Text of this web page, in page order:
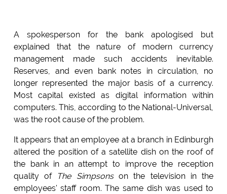
A spokesperson for the bank apologised but
explained that the nature of modern currency
management made such accidents inevitable.
Reserves, and even bank notes in circulation, no
longer represented the major basis of a currency.
Most capital existed as digital information within
computers. This, according to the National-Universal,
was the root cause of the problem.
It appears that an employee at a branch in Edinburgh
altered the position of a satellite dish on the roof of
the bank in an attempt to improve the reception
quality of
The Simpsonson the television in the
employees' staff room. The same dish was used to